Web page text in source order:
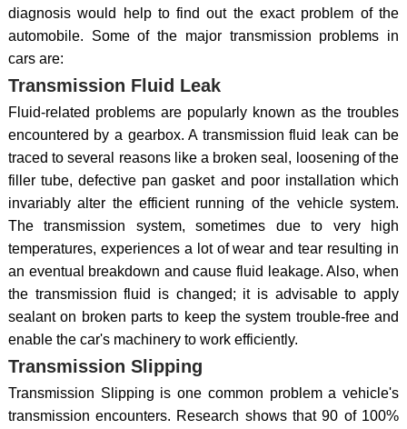
diagnosis would help to find out the exact problem of the
automobile. Some of the major transmission problems in
cars are:
Transmission Fluid Leak
Fluid-related problems are popularly known as the troubles
encountered by a gearbox. A transmission fluid leak can be
traced to several reasons like a broken seal, loosening of the
filler tube, defective pan gasket and poor installation which
invariably alter the efficient running of the vehicle system.
The transmission system, sometimes due to very high
temperatures, experiences a lot of wear and tear resulting in
an eventual breakdown and cause fluid leakage. Also, when
the transmission fluid is changed; it is advisable to apply
sealant on broken parts to keep the system trouble-free and
enable the car's machinery to work efficiently.
Transmission Slipping
Transmission Slipping is one common problem a vehicle's
transmission encounters. Research shows that 90 of 100%